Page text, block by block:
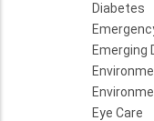
Diabetes
Emerging
Eye Care